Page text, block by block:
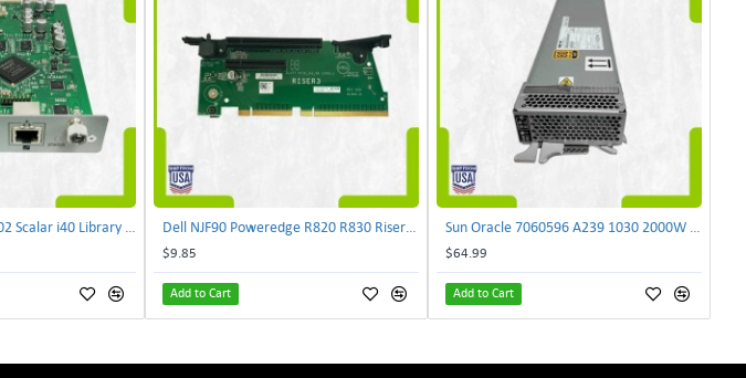
$9.85
Add to Cart
$64.99
Add to Cart